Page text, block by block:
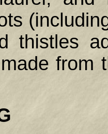
thistles
from